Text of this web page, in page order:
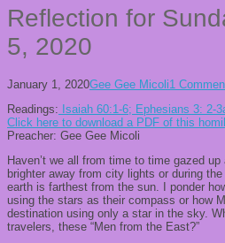
Reflection for
5, 2020
January 1, 2020Gee Gee Micoli1
Readings: Isaiah 60:1-6; Ephesians 3: 2-
Click here to download a PDF of this
Preacher: Gee Gee Micoli
Haven’t we all from time to time gazed
brighter away from city lights or during
earth is farthest from the sun. I ponder
using the stars as their compass or how
destination using only a star in the sky.
travelers, these “Men from the East?”